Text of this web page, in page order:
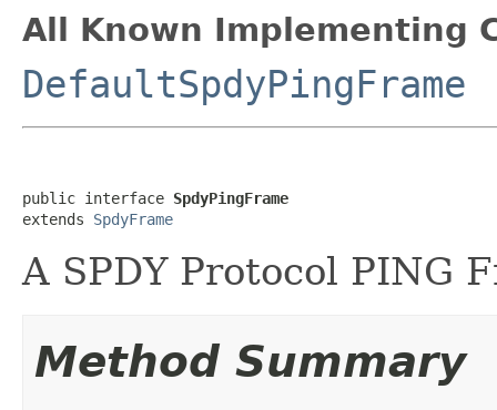
All Known Implementing
DefaultSpdyPingFrame
public interface SpdyPingFrame
extends SpdyFrame
A SPDY Protocol PING
Method Summary